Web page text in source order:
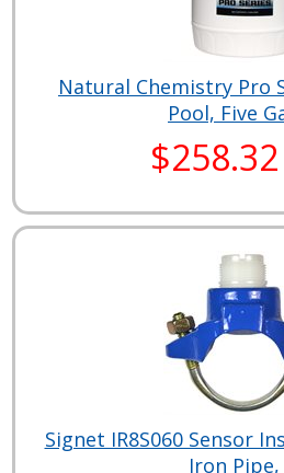
Natural Chemistry Pro
Pool, Five
Signet IR8S060 Sensor
Iron Pipe,